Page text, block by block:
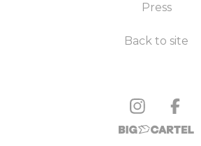
Press
Back to site